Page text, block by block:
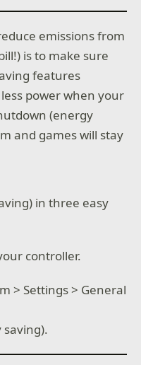
emissions from
is to make sure
features
power when your
(energy
and games will stay
in three easy
controller.
> Settings > General
saving).